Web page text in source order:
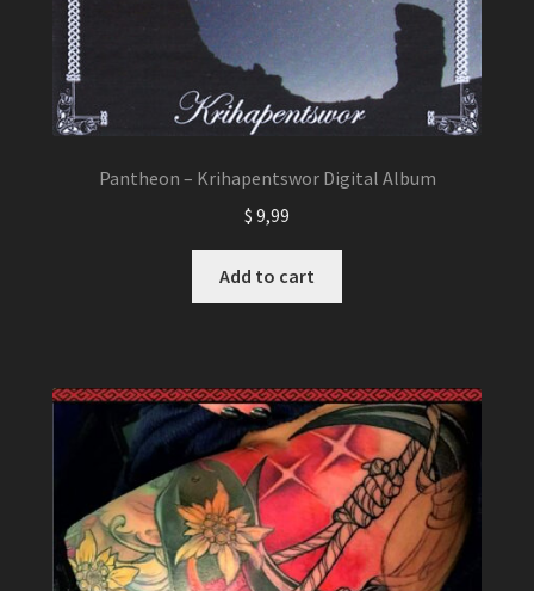
Pantheon – Krihapentswor Digital Album
$ 9,99
Add to cart